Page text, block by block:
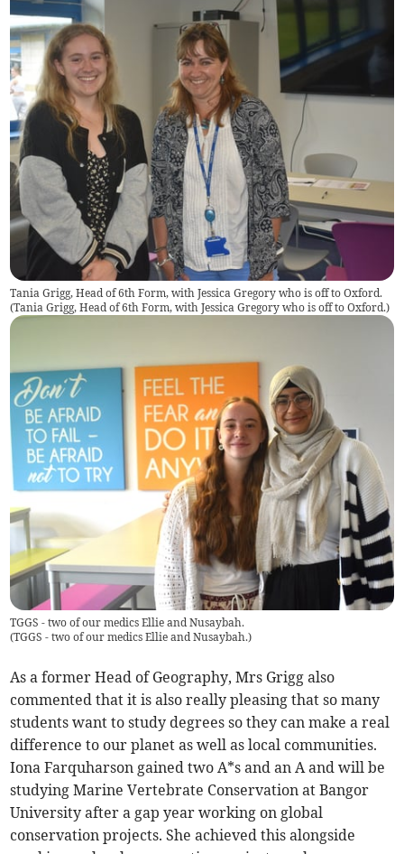
Tania Grigg, Head of 6th Form, with Jessica Gregory who is off to Oxford.
(Tania Grigg, Head of 6th Form, with Jessica Gregory who is off to Oxford.)
TGGS - two of our medics Ellie and Nusaybah.
(TGGS - two of our medics Ellie and Nusaybah.)
As a former Head of Geography, Mrs Grigg also
commented that it is also really pleasing that so many
students want to study degrees so they can make a real
difference to our planet as well as local communities.
Iona Farquharson gained two A*s and an A and will be
studying Marine Vertebrate Conservation at Bangor
University after a gap year working on global
conservation projects. She achieved this alongside